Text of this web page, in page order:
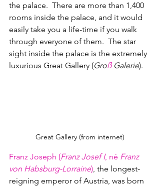
the palace.  There are more than 1,400
rooms inside the palace, and it would
easily take you a life-time if you walk
through everyone of them.  The star
sight inside the palace is the extremely
luxurious Great Gallery (Groß Galerie).
Great Gallery (from internet)
Franz Joseph (Franz Josef I, né Franz
von Habsburg-Lorraine), the longest-
reigning emperor of Austria, was born